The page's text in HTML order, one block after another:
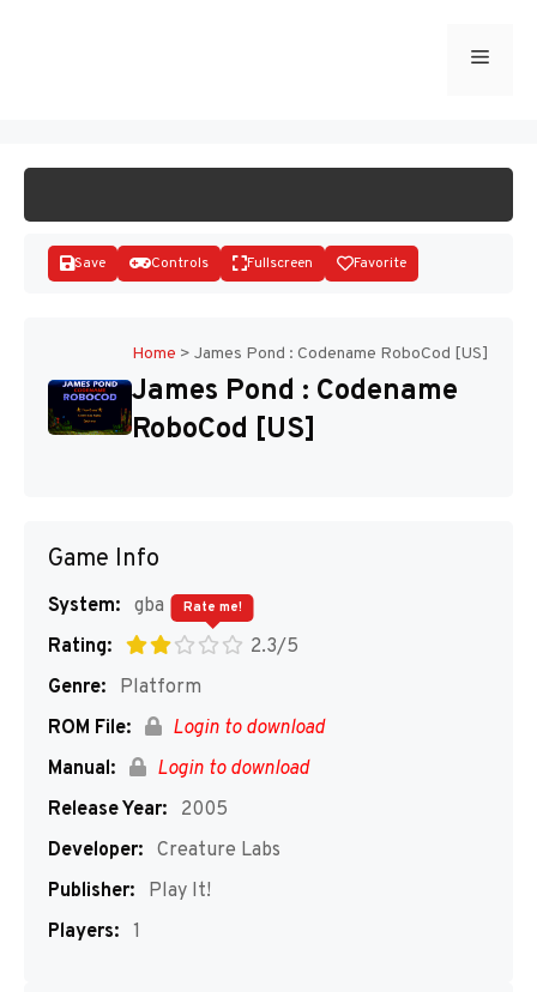
Menu
Save Controls Fullscreen Favorite
Home > James Pond : Codename RoboCod [US]
James Pond : Codename
RoboCod [US]
Game Info
System: gba
Rating:
2.3/5
Rate me!
Genre:
Platform
ROM File:
Login to download
Manual:
Login to download
Release Year:
2005
Developer: Creature Labs
Publisher:
Play It!
Players: 1